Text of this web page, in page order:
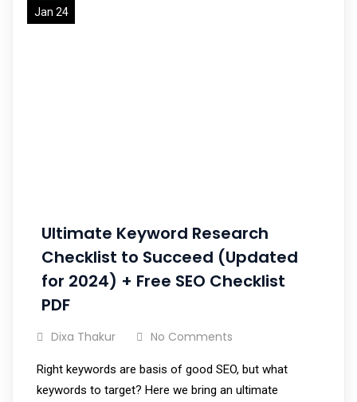
Jan 24
Ultimate Keyword Research
Checklist to Succeed (Updated
for 2024) + Free SEO Checklist
PDF
Dixa Thakur No Comments
Right keywords are basis of good SEO, but what
keywords to target? Here we bring an ultimate